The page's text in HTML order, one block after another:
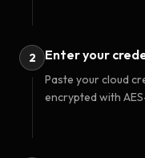
2 Enter your
Paste your cloud
encrypted with